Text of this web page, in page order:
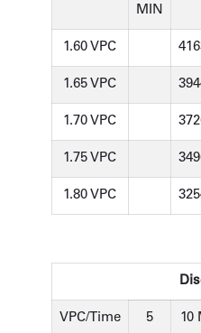
MIN
1.60 VPC
1.65 VPC
1.70 VPC
1.75 VPC
1.80 VPC
VPC/Time 5 10